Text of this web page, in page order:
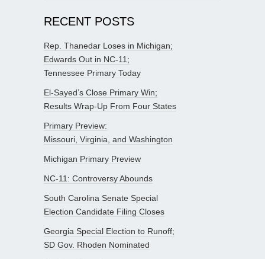
RECENT POSTS
Rep. Thanedar Loses in Michigan;
Edwards Out in NC-11;
Tennessee Primary Today
El-Sayed’s Close Primary Win;
Results Wrap-Up From Four States
Primary Preview:
Missouri, Virginia, and Washington
Michigan Primary Preview
NC-11: Controversy Abounds
South Carolina Senate Special
Election Candidate Filing Closes
Georgia Special Election to Runoff;
SD Gov. Rhoden Nominated